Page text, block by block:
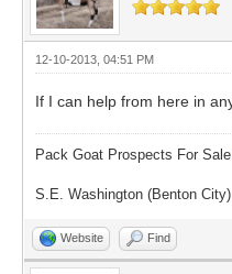
12-10-2013, 04:51 PM
If I can help from here in
Pack Goat Prospects For Sale.
S.E. Washington (Benton City)
Website Find